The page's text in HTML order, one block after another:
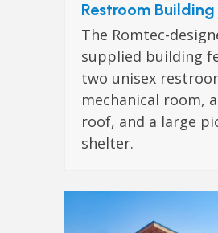
Restroom
The Romtec-
supplied building
two unisex
mechanical room,
roof, and a large
shelter.